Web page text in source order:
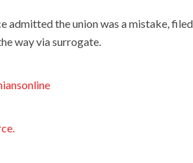
admitted the union was a mistake,
way via surrogate.